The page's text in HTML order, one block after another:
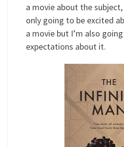
a movie about the
only going to be excited
a movie but I’m also
expectations about it.